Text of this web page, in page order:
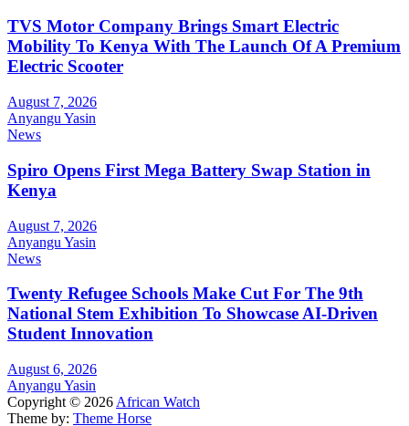
TVS Motor Company Brings Smart Electric
Mobility To Kenya With The Launch Of A Premium
Electric Scooter
August 7, 2026
Anyangu Yasin
News
Spiro Opens First Mega Battery Swap Station in
Kenya
August 7, 2026
Anyangu Yasin
News
Twenty Refugee Schools Make Cut For The 9th
National Stem Exhibition To Showcase AI-Driven
Student Innovation
August 6, 2026
Anyangu Yasin
Copyright © 2026 African Watch
Theme by: Theme Horse